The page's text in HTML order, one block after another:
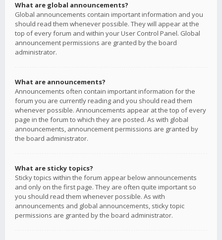
What are global announcements?
Global announcements contain important information and you
should read them whenever possible. They will appear at the
top of every forum and within your User Control Panel. Global
announcement permissions are granted by the board
administrator.
What are announcements?
Announcements often contain important information for the
forum you are currently reading and you should read them
whenever possible. Announcements appear at the top of every
page in the forum to which they are posted. As with global
announcements, announcement permissions are granted by
the board administrator.
What are sticky topics?
Sticky topics within the forum appear below announcements
and only on the first page. They are often quite important so
you should read them whenever possible. As with
announcements and global announcements, sticky topic
permissions are granted by the board administrator.